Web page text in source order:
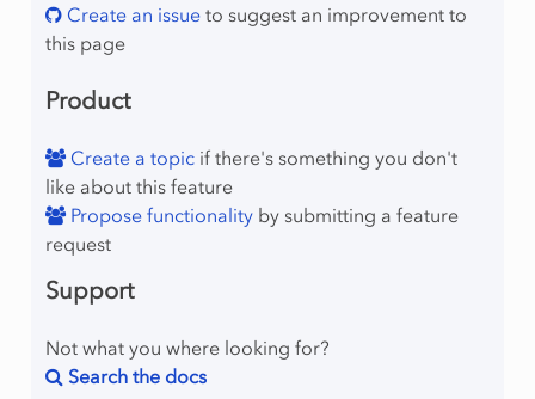
Create an issueto suggest an improvement to
this page
Product
Create a topicif there's something you don't
like about this feature
Propose functionalityby submitting a feature
request
Support
Not what you where looking for?
Search the docs